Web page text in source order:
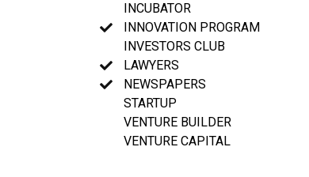
INCUBATOR
INNOVATION PROGRAM
INVESTORS CLUB
LAWYERS
NEWSPAPERS
STARTUP
VENTURE BUILDER
VENTURE CAPITAL